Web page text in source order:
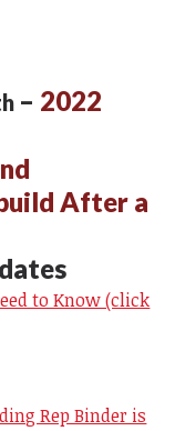
– 2022
After a
to Know (click
Rep Binder is